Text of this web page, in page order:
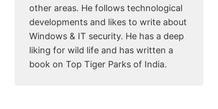
other areas. He follows technological
developments and likes to write about
Windows & IT security. He has a deep
liking for wild life and has written a
book on Top Tiger Parks of India.